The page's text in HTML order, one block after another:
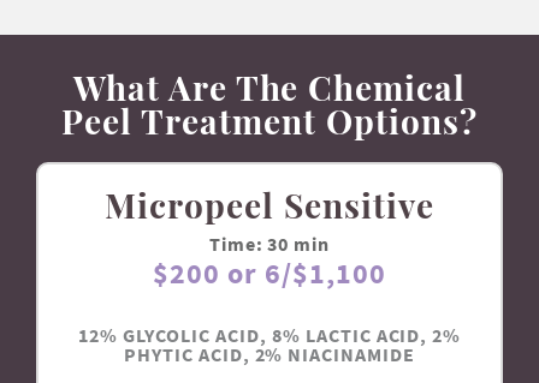
What Are The Chemical
Peel Treatment Options?
Micropeel Sensitive
Time: 30 min
$200 or 6/$1,100
12% GLYCOLIC ACID, 8% LACTIC ACID, 2%
PHYTIC ACID, 2% NIACINAMIDE